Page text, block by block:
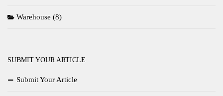
Warehouse (8)
SUBMIT YOUR ARTICLE
Submit Your Article